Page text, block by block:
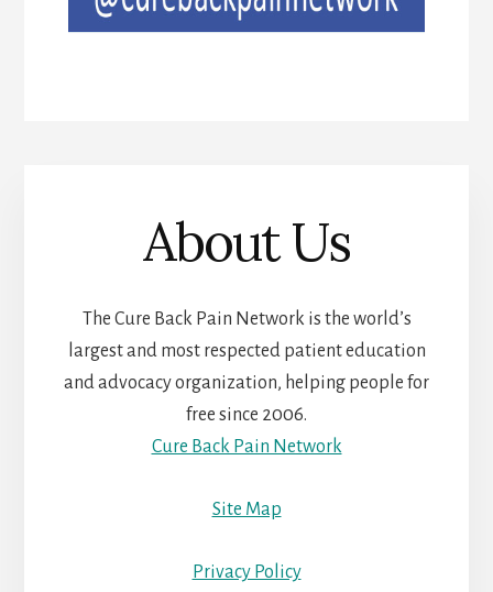
About Us
The Cure Back Pain Network is the world’s
largest and most respected patient education
and advocacy organization, helping people for
free since 2006.
Cure Back Pain Network
Site Map
Privacy Policy